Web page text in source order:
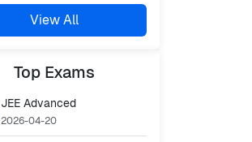
View All
Top Exams
JEE Advanced
2026-04-20